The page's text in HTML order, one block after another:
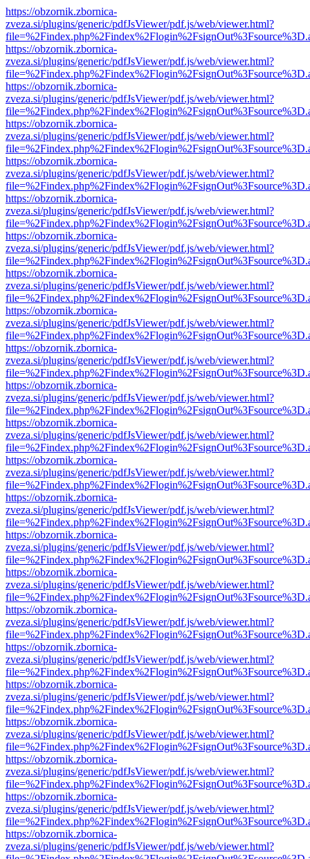
https://obzornik.zbornica-
zveza.si/plugins/generic/pdfJsViewer/pdf.js/web/viewer.html?
https://obzornik.zbornica-
zveza.si/plugins/generic/pdfJsViewer/pdf.js/web/viewer.html?
https://obzornik.zbornica-
zveza.si/plugins/generic/pdfJsViewer/pdf.js/web/viewer.html?
https://obzornik.zbornica-
zveza.si/plugins/generic/pdfJsViewer/pdf.js/web/viewer.html?
https://obzornik.zbornica-
zveza.si/plugins/generic/pdfJsViewer/pdf.js/web/viewer.html?
https://obzornik.zbornica-
zveza.si/plugins/generic/pdfJsViewer/pdf.js/web/viewer.html?
https://obzornik.zbornica-
zveza.si/plugins/generic/pdfJsViewer/pdf.js/web/viewer.html?
https://obzornik.zbornica-
zveza.si/plugins/generic/pdfJsViewer/pdf.js/web/viewer.html?
https://obzornik.zbornica-
zveza.si/plugins/generic/pdfJsViewer/pdf.js/web/viewer.html?
https://obzornik.zbornica-
zveza.si/plugins/generic/pdfJsViewer/pdf.js/web/viewer.html?
https://obzornik.zbornica-
zveza.si/plugins/generic/pdfJsViewer/pdf.js/web/viewer.html?
https://obzornik.zbornica-
zveza.si/plugins/generic/pdfJsViewer/pdf.js/web/viewer.html?
https://obzornik.zbornica-
zveza.si/plugins/generic/pdfJsViewer/pdf.js/web/viewer.html?
https://obzornik.zbornica-
zveza.si/plugins/generic/pdfJsViewer/pdf.js/web/viewer.html?
https://obzornik.zbornica-
zveza.si/plugins/generic/pdfJsViewer/pdf.js/web/viewer.html?
https://obzornik.zbornica-
zveza.si/plugins/generic/pdfJsViewer/pdf.js/web/viewer.html?
https://obzornik.zbornica-
zveza.si/plugins/generic/pdfJsViewer/pdf.js/web/viewer.html?
https://obzornik.zbornica-
zveza.si/plugins/generic/pdfJsViewer/pdf.js/web/viewer.html?
https://obzornik.zbornica-
zveza.si/plugins/generic/pdfJsViewer/pdf.js/web/viewer.html?
https://obzornik.zbornica-
zveza.si/plugins/generic/pdfJsViewer/pdf.js/web/viewer.html?
https://obzornik.zbornica-
zveza.si/plugins/generic/pdfJsViewer/pdf.js/web/viewer.html?
https://obzornik.zbornica-
zveza.si/plugins/generic/pdfJsViewer/pdf.js/web/viewer.html?
https://obzornik.zbornica-
zveza.si/plugins/generic/pdfJsViewer/pdf.js/web/viewer.html?